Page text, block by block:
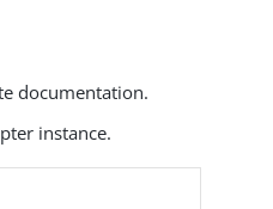
documentation.
instance.